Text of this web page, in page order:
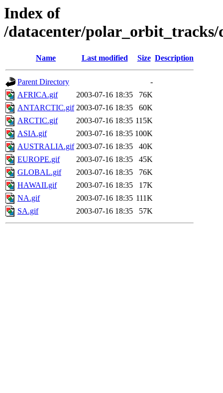
Index of
/datacenter/polar_orbit_tracks/
Name Last modified Size Description
Parent Directory
-
AFRICA.gif
2003-07-16 18:35
76K
ANTARCTIC.gif 2003-07-16 18:35
60K
ARCTIC.gif
2003-07-16 18:35 115K
ASIA.gif
2003-07-16 18:35 100K
AUSTRALIA.gif 2003-07-16 18:35
40K
EUROPE.gif
2003-07-16 18:35
45K
GLOBAL.gif
2003-07-16 18:35
76K
HAWAII.gif
2003-07-16 18:35
17K
NA.gif
2003-07-16 18:35 111K
SA.gif
2003-07-16 18:35 57K